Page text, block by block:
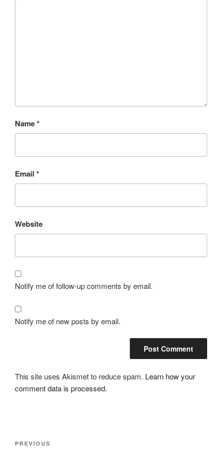
Name*
Email *
Website
Notify me of follow-up comments by email.
Notify me of new posts by email.
This site uses Akismet to reduce spam. Learn how your
comment data is processed.
Post
Previous
PREVIOUS